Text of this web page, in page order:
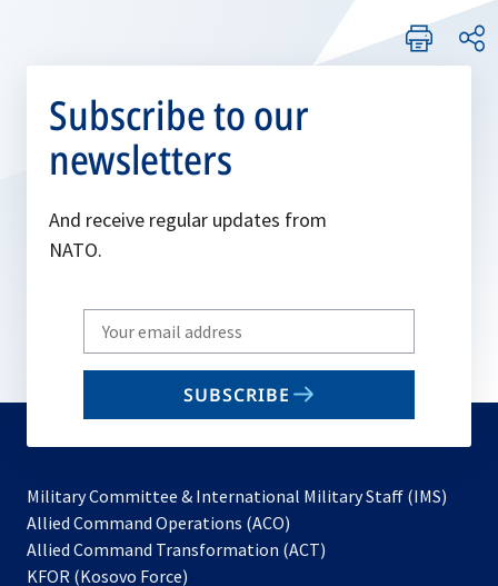
Subscribe to our
newsletters
And receive regular updates from
NATO.
Write
your
email
SUBSCRIBE
Military Committee & International Military Staff (IMS)
Allied Command Operations (ACO)
in
Allied Command Transformation (ACT)
KFOR (Kosovo Force)